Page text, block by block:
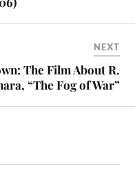
NEXT
The Film About R.
“The Fog of War”